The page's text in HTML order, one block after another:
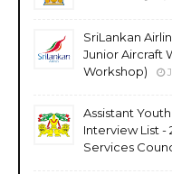
SriLankan
Junior Aircraft
Workshop)
Assistant
Interview List -
Services